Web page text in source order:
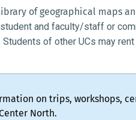
of geographical maps
and faculty/staff or
of other UCs may
on trips, workshops,
North.